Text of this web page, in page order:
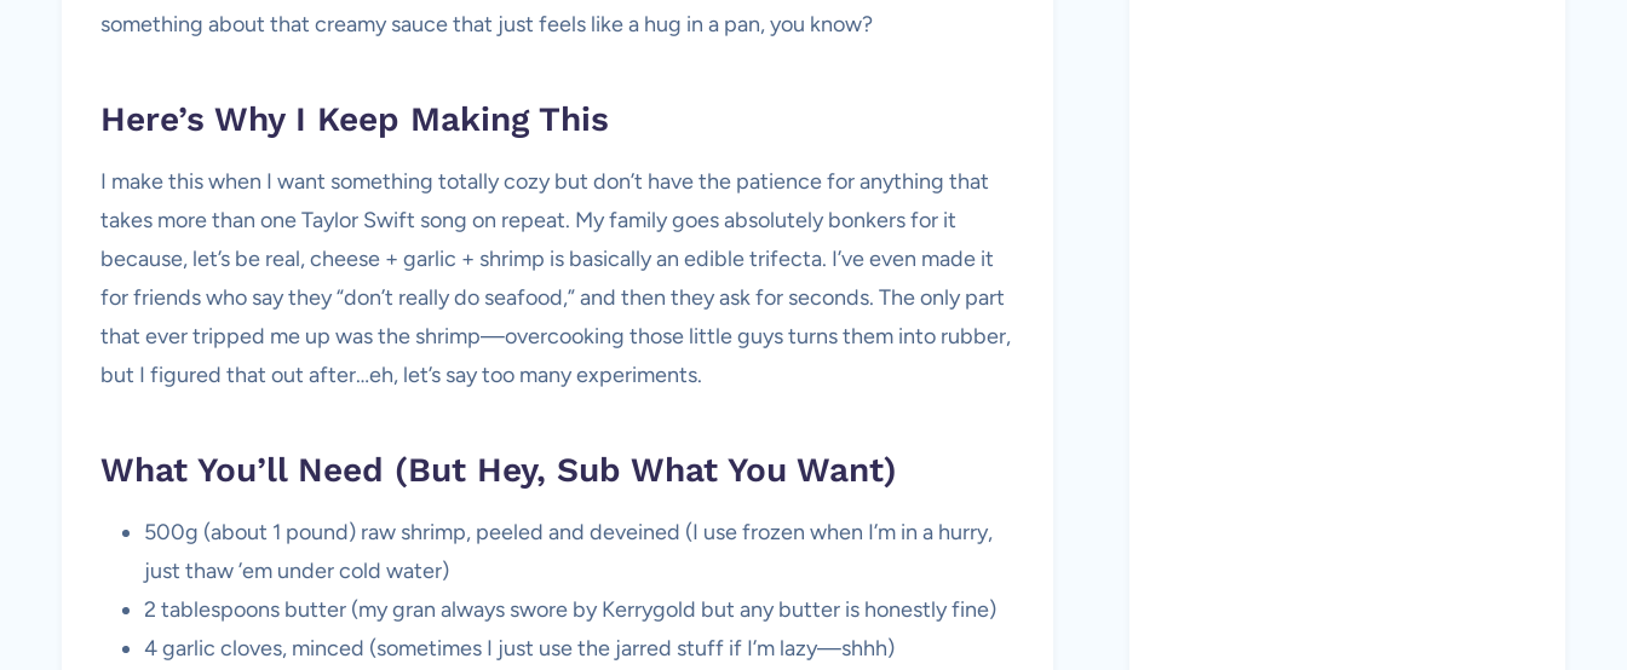
something about that creamy sauce that just feels like a hug in a pan, you know?
Here’s Why I Keep Making This
I make this when I want something totally cozy but don’t have the patience for anything that
takes more than one Taylor Swift song on repeat. My family goes absolutely bonkers for it
because, let’s be real, cheese + garlic + shrimp is basically an edible trifecta. I’ve even made it
for friends who say they “don’t really do seafood,” and then they ask for seconds. The only part
that ever tripped me up was the shrimp—overcooking those little guys turns them into rubber,
but I figured that out after…eh, let’s say too many experiments.
What You’ll Need (But Hey, Sub What You Want)
500g (about 1 pound) raw shrimp, peeled and deveined (I use frozen when I’m in a hurry,
just thaw ’em under cold water)
2 tablespoons butter (my gran always swore by Kerrygold but any butter is honestly fine)
4 garlic cloves, minced (sometimes I just use the jarred stuff if I’m lazy—shhh)